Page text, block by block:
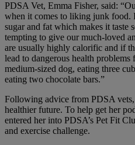
PDSA Vet, Emma Fisher, said:
when it comes to liking junk food.
sugar and fat which makes it taste
tempting to give our much-loved
are usually highly calorific and if
lead to dangerous health
medium-sized dog, eating three
eating two chocolate bars.”
Following advice from PDSA
healthier future. To help get her
entered her into PDSA’s Pet Fit
and exercise challenge.